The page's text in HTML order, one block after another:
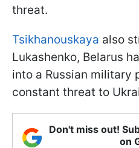
threat.
Tsikhanouskaya also
Lukashenko, Belarus
into a Russian military
constant threat to
Don't miss out!
on